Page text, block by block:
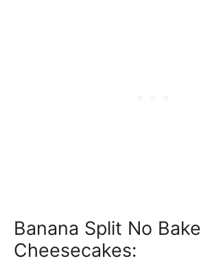
Banana Split No Bake
Cheesecakes: